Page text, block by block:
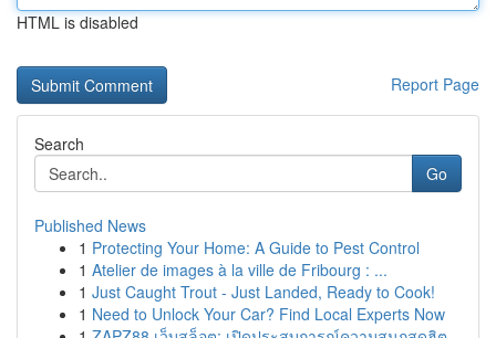
HTML is disabled
Report Page
Search
Go
Published News
1 Protecting Your Home: A Guide to Pest Control
1 Atelier de images à la ville de Fribourg : ...
1 Just Caught Trout - Just Landed, Ready to Cook!
1 Need to Unlock Your Car? Find Local Experts Now